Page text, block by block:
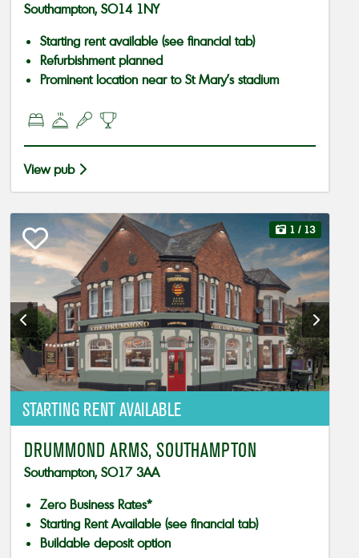
Southampton, SO14 1NY
Starting rent available (see financial tab)
Refurbishment planned
Prominent location near to St Mary’s stadium
View pub
STARTING RENT AVAILABLE
1 / 13
DRUMMOND ARMS, SOUTHAMPTON
Southampton, SO17 3AA
Zero Business Rates*
Starting Rent Available (see financial tab)
Buildable deposit option